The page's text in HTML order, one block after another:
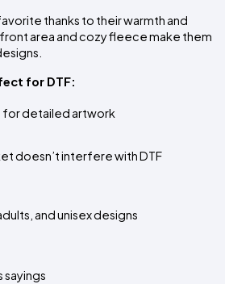
thanks to their warmth and
area and cozy fleece make them
for DTF:
for detailed artwork
doesn’t interfere with DTF
and unisex designs
sayings